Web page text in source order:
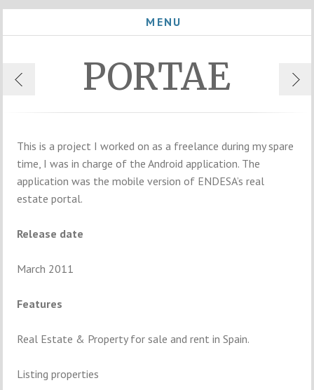
MENU
PORTAE
This is a project I worked on as a freelance during my spare
time, I was in charge of the Android application. The
application was the mobile version of ENDESA’s real
estate portal.
Release date
March 2011
Features
Real Estate & Property for sale and rent in Spain.
Listing properties